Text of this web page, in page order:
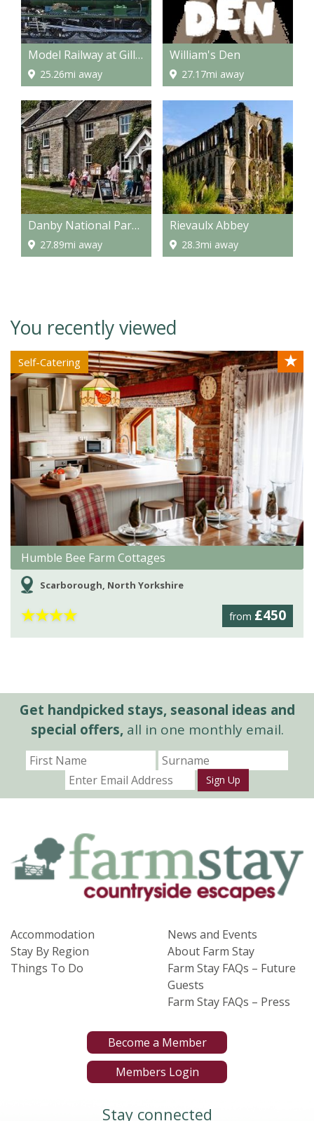
Model Railway at Gilling
25.26mi away
William's Den
27.17mi away
Danby National Park Centre
27.89mi away
Rievaulx Abbey
28.3mi away
You recently viewed
Self-Catering ★
Humble Bee Farm Cottages
Scarborough, North Yorkshire
from £450
★★★★
Get handpicked stays, seasonal ideas and
special offers,all in one monthly email.
Sign Up
Accommodation
Stay By Region
Things To Do
News and Events
About Farm Stay
Farm Stay FAQs – Future
Guests
Farm Stay FAQs – Press
Become a Member
Members Login
Stay connected